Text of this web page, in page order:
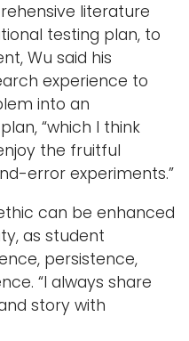
literature
testing plan, to
Wu said his
experience to
into an
“which I think
the fruitful
error experiments.”
can be enhanced
as student
persistence,
“I always share
story with